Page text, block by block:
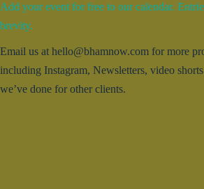
Add your event for free to our calendar.
brevity.
Email us at hello@bhamnow.com for more
including Instagram, Newsletters, video
we’ve done for other clients.